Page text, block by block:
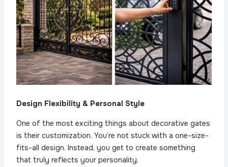
Design Flexibility & Personal Style
One of the most exciting things about decorative gates
is their customization. You’re not stuck with a one-size-
fits-all design. Instead, you get to create something
that truly reflects your personality.